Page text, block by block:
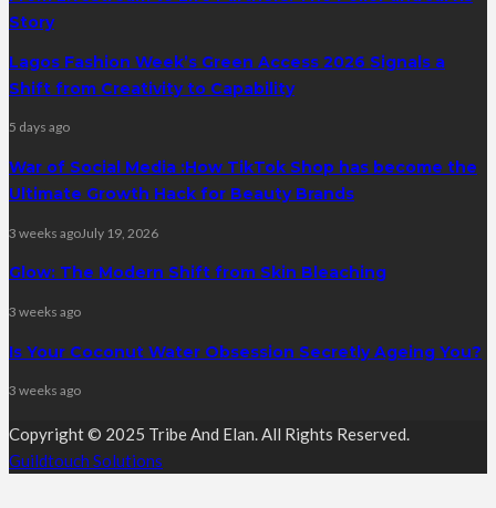
Story
Lagos Fashion Week’s Green Access 2026 Signals a
Shift from Creativity to Capability
5 days ago
War of Social Media :How TikTok Shop has become the
Ultimate Growth Hack for Beauty Brands
3 weeks agoJuly 19, 2026
Glow: The Modern Shift from Skin Bleaching
3 weeks ago
Is Your Coconut Water Obsession Secretly Ageing You?
3 weeks ago
Copyright © 2025 Tribe And Elan. All Rights Reserved.
Guildtouch Solutions